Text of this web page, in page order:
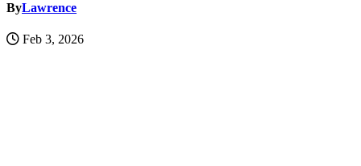
ByLawrence
Feb 3, 2026